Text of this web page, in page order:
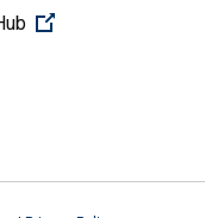
(Open external link)